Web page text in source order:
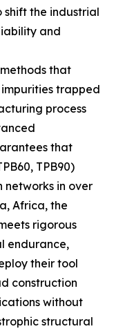
the industrial
and
that
trapped
process
that
TPB90)
in over
Africa, the
rigorous
endurance,
their tool
construction
without
structural